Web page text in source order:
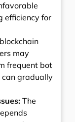
efficiency for
may
frequent bot
can gradually
The